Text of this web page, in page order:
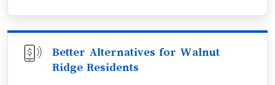
Better Alternatives for Walnut
Ridge Residents